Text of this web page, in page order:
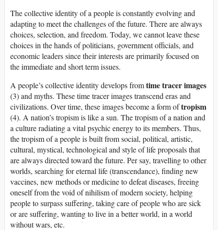
The collective identity of a people is constantly evolving and
adapting to meet the challenges of the future. There are always
choices, selection, and freedom. Today, we cannot leave these
choices in the hands of politicians, government officials, and
economic leaders since their interests are primarily focused on
the immediate and short term issues.
A people’s collective identity develops fromtime tracer images
(3) and myths. These time tracer images transcend eras and
civilizations. Over time, these images become a form oftropism
(4). A nation’s tropism is like a sun. The tropism of a nation and
a culture radiating a vital psychic energy to its members. Thus,
the tropism of a people is built from social, political, artistic,
cultural, mystical, technological and style of life proposals that
are always directed toward the future. Per say, travelling to other
worlds, searching for eternal life (transcendance), finding new
vaccines, new methods or medicine to defeat diseases, freeing
oneself from the void of nihilism of modern society, helping
people to surpass suffering, taking care of people who are sick
or are suffering, wanting to live in a better world, in a world
without wars, etc.